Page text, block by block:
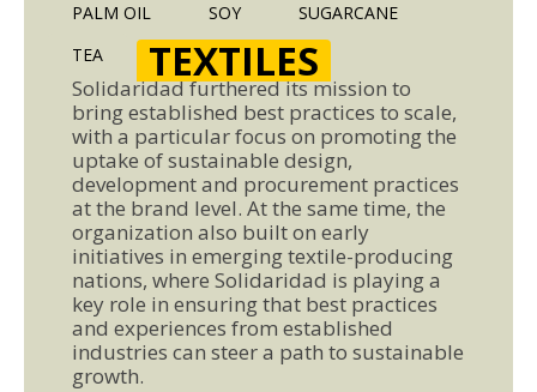
PALM OIL
SOY
SUGARCANE
TEA
TEXTILES
Solidaridad furthered its mission to
bring established best practices to scale,
with a particular focus on promoting the
uptake of sustainable design,
development and procurement practices
at the brand level. At the same time, the
organization also built on early
initiatives in emerging textile-producing
nations, where Solidaridad is playing a
key role in ensuring that best practices
and experiences from established
industries can steer a path to sustainable
growth.